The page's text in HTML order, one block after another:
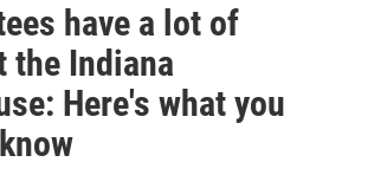
have a lot of
the Indiana
Here's what you